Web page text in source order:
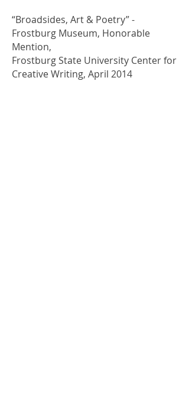
“Broadsides, Art & Poetry” -
Frostburg Museum, Honorable
Mention,
Frostburg State University Center for
Creative Writing, April 2014